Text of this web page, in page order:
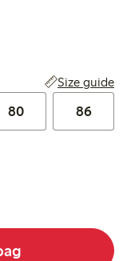
Size guide
80 86